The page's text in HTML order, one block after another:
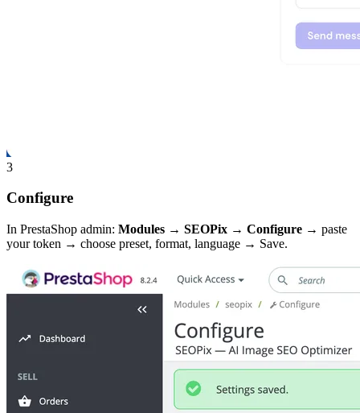
3
Configure
In PrestaShop admin: Modules → SEOPix → Configure → paste
your token → choose preset, format, language → Save.